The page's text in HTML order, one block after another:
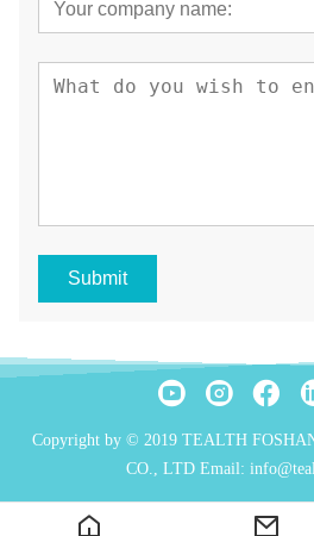
Submit
Copyright by © 2019 TEALTH
CO., LTD Email: